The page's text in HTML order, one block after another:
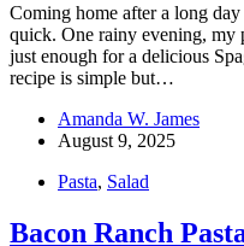
Coming home after a long
quick. One rainy evening, my
just enough for a delicious
recipe is simple but…
Amanda W. James
August 9, 2025
Pasta, Salad
Bacon Ranch